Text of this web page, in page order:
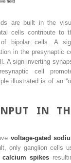
are built in the
cells contribute to
of bipolar cells. A
in the presynaptic
A sign-inverting
cell
illustrated is of an
IN
voltage-gated
only ganglion cells
calcium spikes